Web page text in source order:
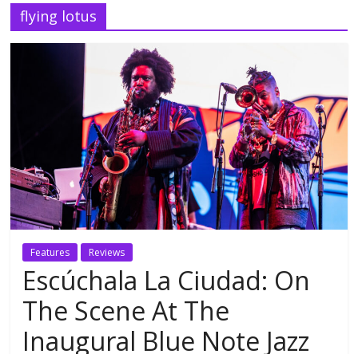
flying lotus
Features Reviews
Escúchala La Ciudad: On
The Scene At The
Inaugural Blue Note Jazz